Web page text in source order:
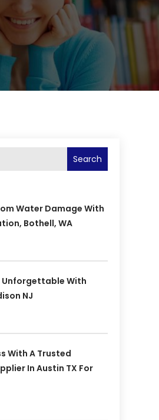
Search
Water Damage With
Bothell, WA
Unforgettable With
NJ
With A Trusted
In Austin TX For